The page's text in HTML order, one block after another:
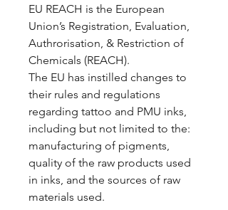
EU REACH is the European
Union’s Registration, Evaluation,
Authrorisation, & Restriction of
Chemicals (REACH).
The EU has instilled changes to
their rules and regulations
regarding tattoo and PMU inks,
including but not limited to the:
manufacturing of pigments,
quality of the raw products used
in inks, and the sources of raw
materials used.